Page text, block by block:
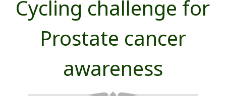
Cycling challenge for
Prostate cancer
awareness